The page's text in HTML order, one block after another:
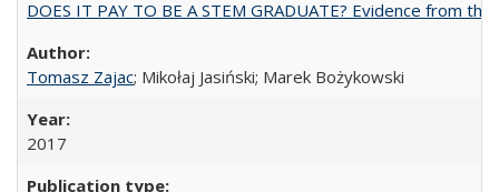
DOES IT PAY TO BE A STEM GRADUATE? Evidence from
Tomasz Zajac; Mikołaj Jasiński; Marek Bożykowski
2017